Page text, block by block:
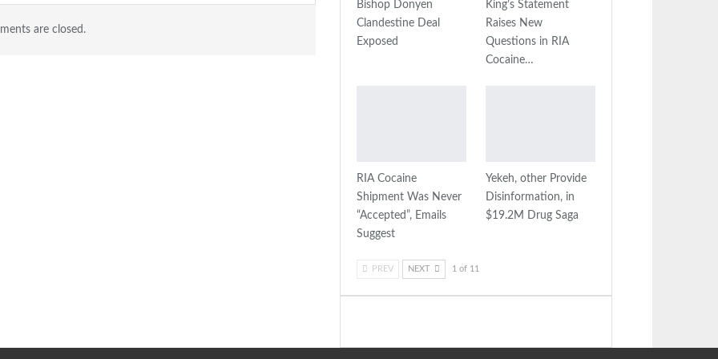
are closed.
Bishop Donyen
Clandestine Deal
Exposed
King’s Statement
Raises New
Questions in RIA
Cocaine…
RIA Cocaine
Shipment Was Never
“Accepted”, Emails
Suggest
Yekeh, other Provide
Disinformation, in
$19.2M Drug Saga
PREV NEXT 1 of 11